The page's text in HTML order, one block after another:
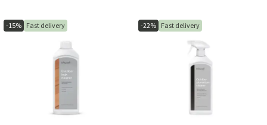
-15% Fast delivery -22% Fast delivery